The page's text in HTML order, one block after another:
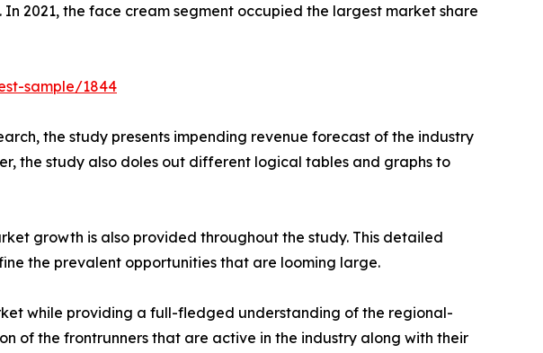
In 2021, the face cream segment occupied the largest market share
sample/1844
the study presents impending revenue forecast of the industry
the study also doles out different logical tables and graphs to
growth is also provided throughout the study. This detailed
the prevalent opportunities that are looming large.
while providing a full-fledged understanding of the regional-
of the frontrunners that are active in the industry along with their